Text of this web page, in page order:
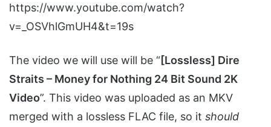
https://www.youtube.com/watch?
v=_OSVhlGmUH4&t=19s
The video we will use will be “[Lossless] Dire
Straits – Money for Nothing 24 Bit Sound 2K
Video”. This video was uploaded as an MKV
merged with a lossless FLAC file, so it should